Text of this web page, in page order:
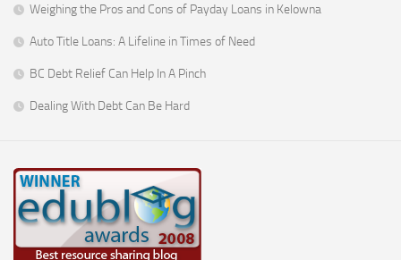
Weighing the Pros and Cons of Payday Loans in Kelowna
Auto Title Loans: A Lifeline in Times of Need
BC Debt Relief Can Help In A Pinch
Dealing With Debt Can Be Hard